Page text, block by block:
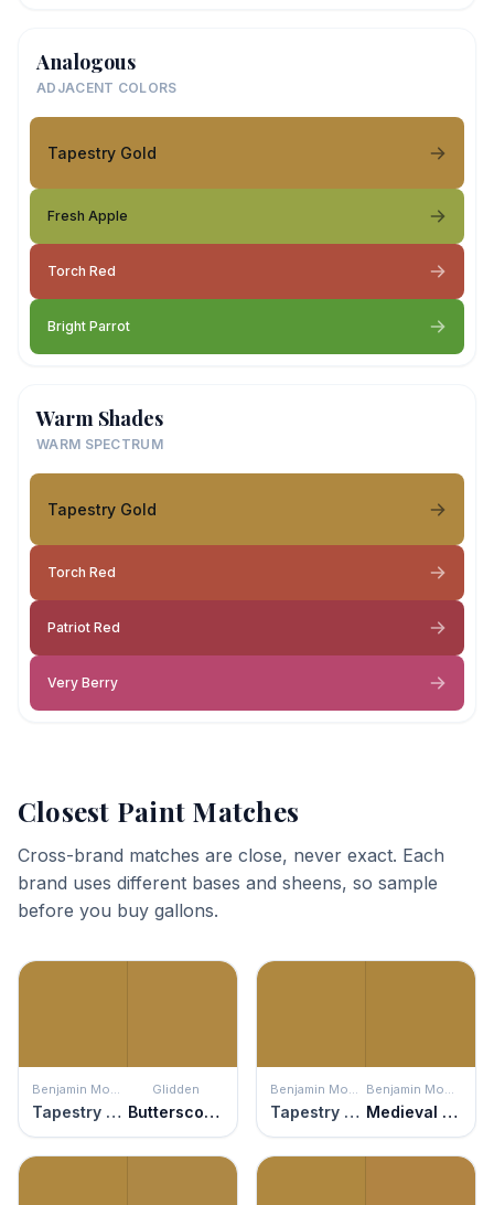
Analogous
ADJACENT COLORS
Tapestry Gold
Fresh Apple
Torch Red
Bright Parrot
Warm Shades
WARM SPECTRUM
Tapestry Gold
Torch Red
Patriot Red
Very Berry
Closest Paint Matches
Cross-brand matches are close, never exact. Each
brand uses different bases and sheens, so sample
before you buy gallons.
Benjamin Moore
Tapestry Gold
Glidden
Butterscotch Ripple
Benjamin Moore
Tapestry Gold
Benjamin Moore
Medieval Gold